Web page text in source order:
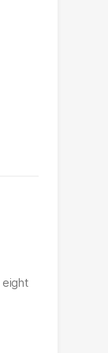
eight